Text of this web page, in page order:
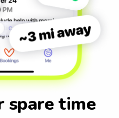
spare time